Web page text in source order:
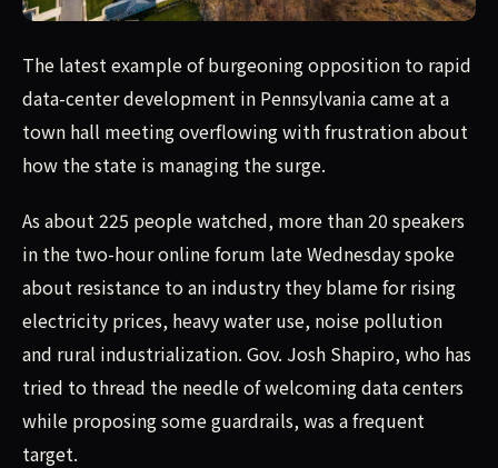
The latest example of burgeoning opposition to rapid
The latest example of burgeoning opposition to rapid
data-center development in Pennsylvania came at a
town hall meeting overflowing with frustration about
how the state is managing the surge.
As about 225 people watched, more than 20 speakers
in the two-hour online forum late Wednesday spoke
about resistance to an industry they blame for rising
electricity prices, heavy water use, noise pollution
and rural industrialization. Gov. Josh Shapiro, who has
tried to thread the needle of welcoming data centers
while proposing some guardrails, was a frequent
target.